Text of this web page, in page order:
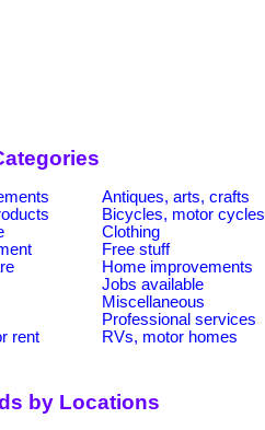
Antiques, arts, crafts
Bicycles, motor cycles
Clothing
Free stuff
Home improvements
Jobs available
Miscellaneous
Professional services
rent RVs, motor homes
by Locations